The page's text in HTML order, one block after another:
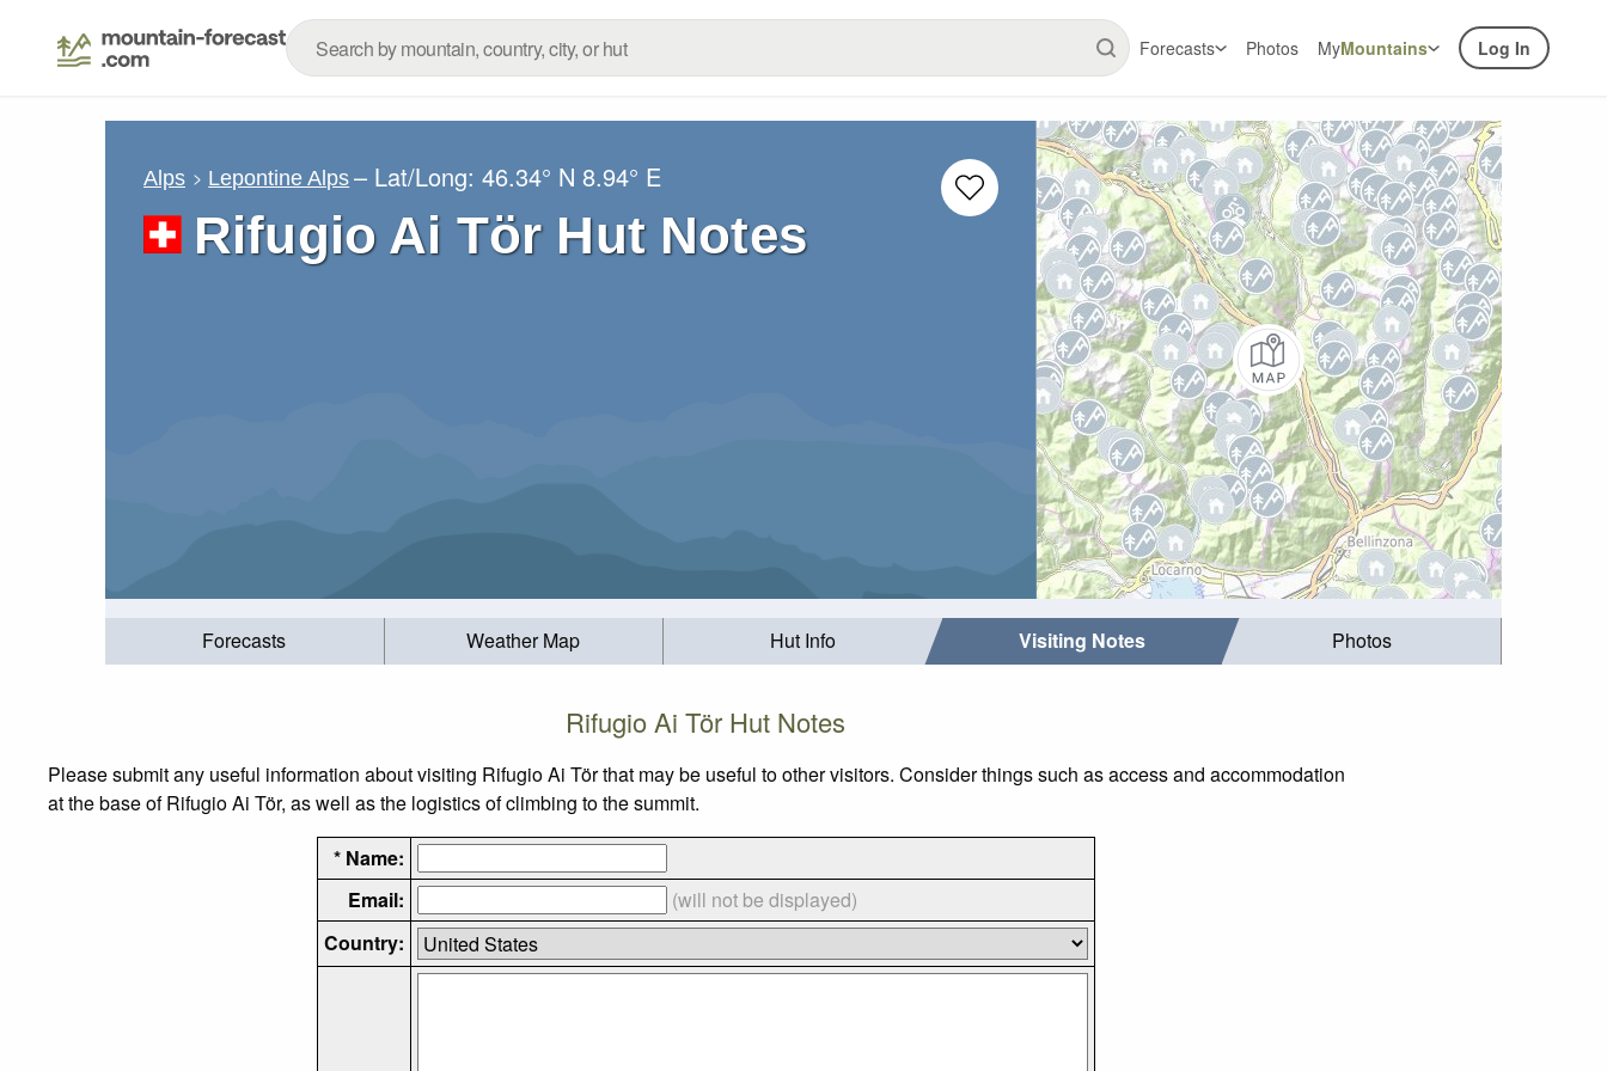
Forecasts Photos MyMountains Log In
Alps Lepontine Alps – Lat/Long:46.34° N 8.94° E
Rifugio Ai Tör Hut Notes
Forecasts Weather Map Hut Info Visiting Notes Photos
Rifugio Ai Tör Hut Notes
Please submit any useful information about visiting Rifugio Ai Tör that may be useful to other visitors. Consider things such as access and accommodation
at the base of Rifugio Ai Tör, as well as the logistics of climbing to the summit.
* Name:
Email:
(will not be displayed)
Country: